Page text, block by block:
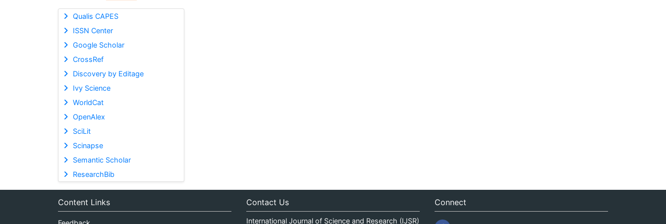
Qualis CAPES
ISSN Center
Google Scholar
CrossRef
Discovery by Editage
Ivy Science
WorldCat
OpenAlex
SciLit
Scinapse
Semantic Scholar
ResearchBib
Content Links Contact Us
International Journal of Science and Research (IJSR)
Connect